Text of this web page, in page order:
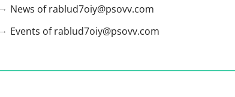
News of rablud7oiy@psovv.com
Events of rablud7oiy@psovv.com